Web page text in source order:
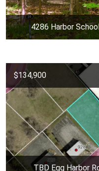
4286 Harbor
$134,900
TBD Egg Harbor